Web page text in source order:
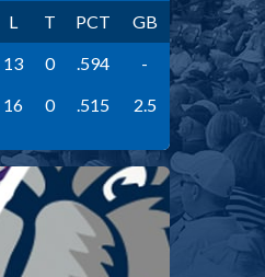
L T PCT
GB
13 0 .594
-
16 0 .515 2.5